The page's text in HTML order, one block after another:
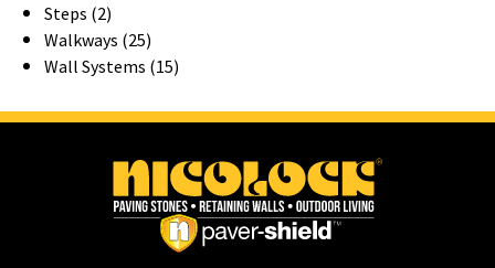
Steps (2)
Walkways (25)
Wall Systems (15)